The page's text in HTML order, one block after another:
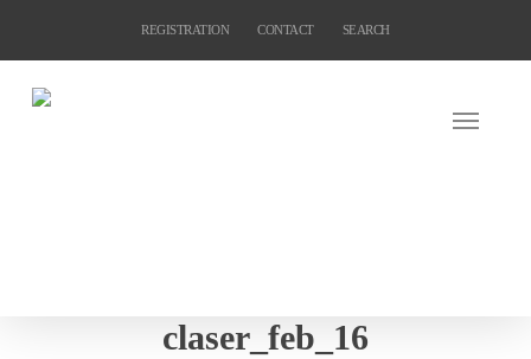
content
REGISTRATION CONTACT SEARCH
claser_feb_16